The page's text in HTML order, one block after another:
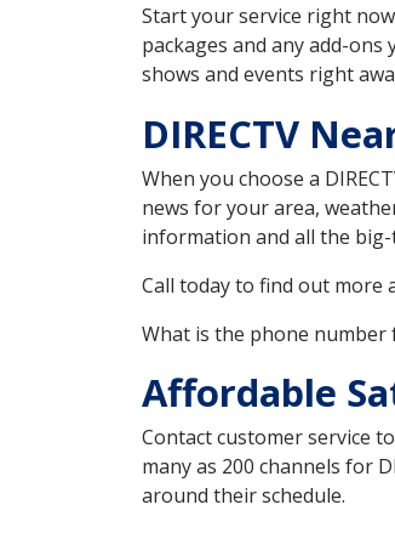
Start your service right
packages and any add-
shows and events right
DIRECTV
When you choose a
news for your area,
information and all the
Call today to find out more
What is the phone number
Affordable
Contact customer service
many as 200 channels for
around their schedule.